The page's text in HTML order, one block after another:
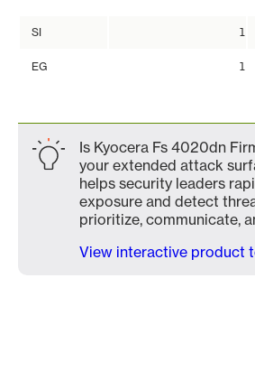
SI 1
EG 1
Is Kyocera Fs 4020dn
your extended attack
helps security leaders
exposure and detect
prioritize, communicate,
View interactive product